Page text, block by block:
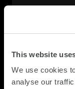
This website
We use cookies
analyse our
Circular
IT
solution
and